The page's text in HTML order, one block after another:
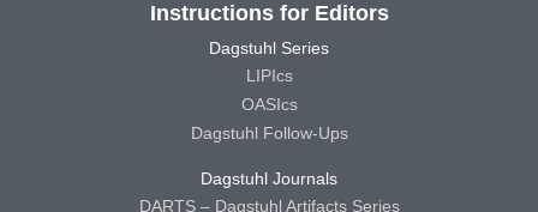
Instructions for Editors
Dagstuhl Series
LIPIcs
OASIcs
Dagstuhl Follow-Ups
Dagstuhl Journals
DARTS – Dagstuhl Artifacts Series